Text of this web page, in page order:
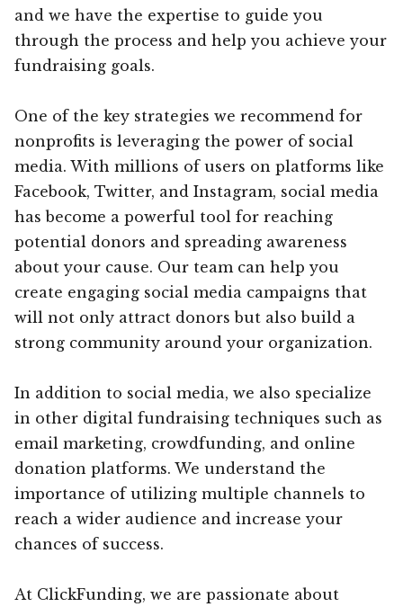
and we have the expertise to guide you
through the process and help you achieve your
fundraising goals.
One of the key strategies we recommend for
nonprofits is leveraging the power of social
media. With millions of users on platforms like
Facebook, Twitter, and Instagram, social media
has become a powerful tool for reaching
potential donors and spreading awareness
about your cause. Our team can help you
create engaging social media campaigns that
will not only attract donors but also build a
strong community around your organization.
In addition to social media, we also specialize
in other digital fundraising techniques such as
email marketing, crowdfunding, and online
donation platforms. We understand the
importance of utilizing multiple channels to
reach a wider audience and increase your
chances of success.
At ClickFunding, we are passionate about